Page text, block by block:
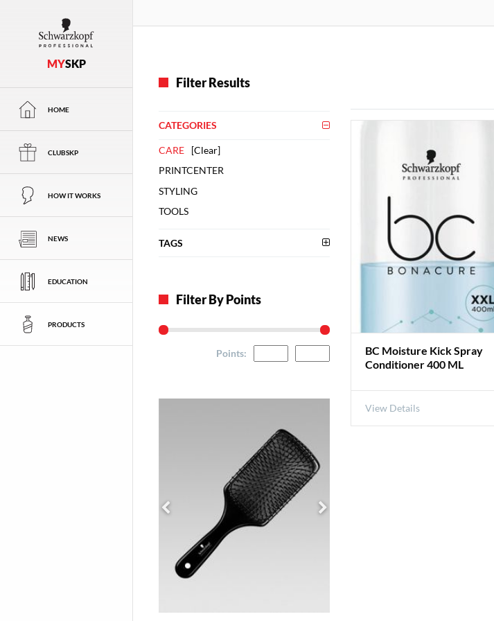
MYSKP
HOME
CLUBSKP
HOW IT WORKS
NEWS
EDUCATION
PRODUCTS
Filter Results
CATEGORIES
CARE [Clear]
PRINTCENTER
STYLING
TOOLS
TAGS
Filter By Points
Points:
BC Moisture Kick Spray
Conditioner 400 ML
View Details